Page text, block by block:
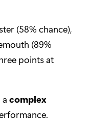
(58% chance),
(89%
points at
complex